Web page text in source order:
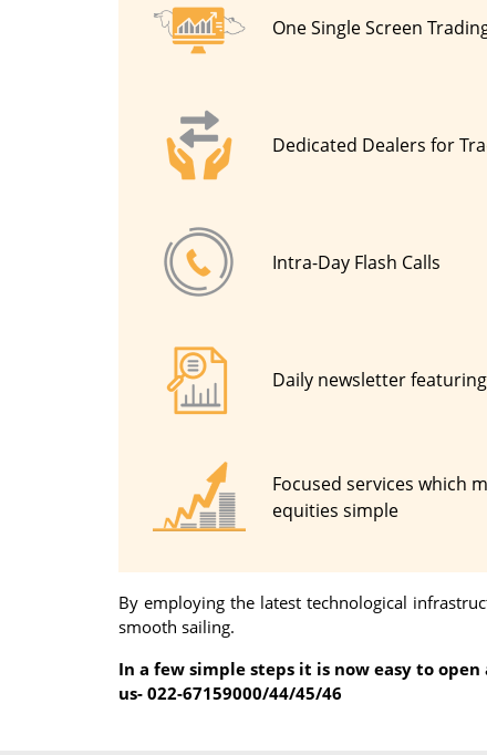
One Single Screen
Dedicated Dealers for
Intra-Day Flash Calls
Daily newsletter
Focused services which
equities simple
By employing the latest technological
smooth sailing.
In a few simple steps it is now easy to
us- 022-67159000/44/45/46